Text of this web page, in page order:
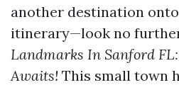
another destination
itinerary—look no
Landmarks In Sanford
Awaits! This small town